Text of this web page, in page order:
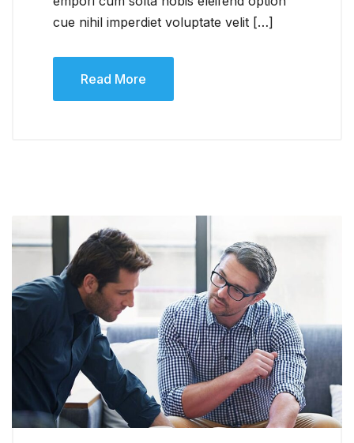
cue nihil imperdiet voluptate velit […]
Read More